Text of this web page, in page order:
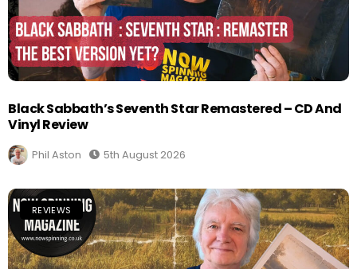
Black Sabbath’s Seventh Star Remastered – CD And
Vinyl Review
Phil Aston 5th August 2026
REVIEWS